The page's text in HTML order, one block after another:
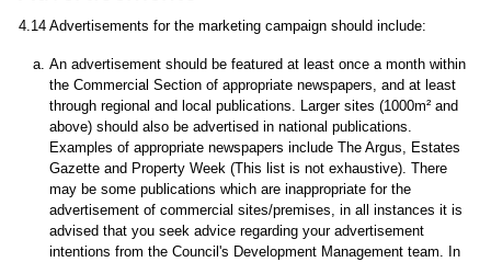
4.14 Advertisements for the marketing campaign should include:
An advertisement should be featured at least once a month within
the Commercial Section of appropriate newspapers, and at least
through regional and local publications. Larger sites (1000m² and
above) should also be advertised in national publications.
Examples of appropriate newspapers include The Argus, Estates
Gazette and Property Week (This list is not exhaustive). There
may be some publications which are inappropriate for the
advertisement of commercial sites/premises, in all instances it is
advised that you seek advice regarding your advertisement
intentions from the Council's Development Management team. In